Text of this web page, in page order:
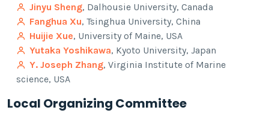
Jinyu Sheng, Dalhousie University, Canada
Fanghua Xu, Tsinghua University, China
Huijie Xue, University of Maine, USA
Yutaka Yoshikawa, Kyoto University, Japan
Y. Joseph Zhang, Virginia Institute of Marine
science, USA
Local Organizing Committee